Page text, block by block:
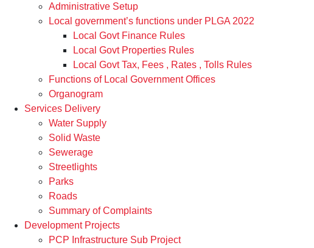
Administrative Setup
Local government’s functions under PLGA 2022
Local Govt Finance Rules
Local Govt Properties Rules
Local Govt Tax, Fees , Rates , Tolls Rules
Functions of Local Government Offices
Organogram
Services Delivery
Water Supply
Solid Waste
Sewerage
Streetlights
Parks
Roads
Summary of Complaints
Development Projects
PCP Infrastructure Sub Project